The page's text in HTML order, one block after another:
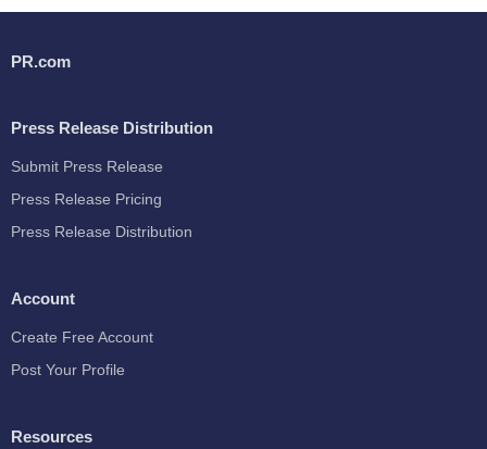
PR.com
Press Release Distribution
Submit Press Release
Press Release Pricing
Press Release Distribution
Account
Create Free Account
Post Your Profile
Resources